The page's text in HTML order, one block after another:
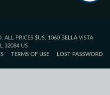
ALL PRICES $US. 1060 BELLA VISTA
32084 US
TERMS OF USE LOST PASSWORD